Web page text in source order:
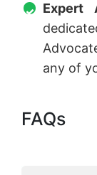
Expert
any of
FAQs